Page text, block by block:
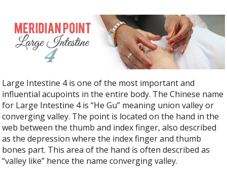
Large Intestine 4 is one of the most important and
influential acupoints in the entire body. The Chinese name
for Large Intestine 4 is “He Gu” meaning union valley or
converging valley. The point is located on the hand in the
web between the thumb and index finger, also described
as the depression where the index finger and thumb
bones part. This area of the hand is often described as
“valley like” hence the name converging valley.